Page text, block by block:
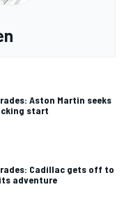
Aston Martin seeks
start
Cadillac gets off to
adventure